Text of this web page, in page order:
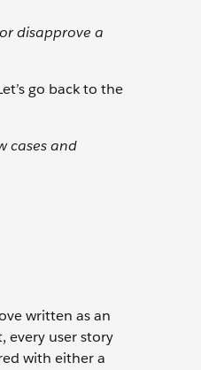
disapprove a
go back to the
cases and
written as an
every user story
with either a